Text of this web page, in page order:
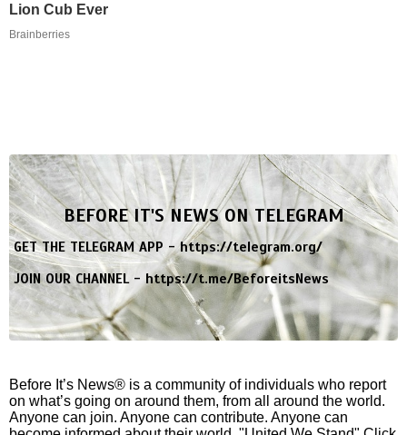
Lion Cub Ever
Brainberries
BEFORE IT'S NEWS ON TELEGRAM
GET THE TELEGRAM APP -https://telegram.org/
JOIN OUR CHANNEL -https://t.me/BeforeitsNews
Before It’s News® is a community of individuals who report
on what’s going on around them, from all around the world.
Anyone can join. Anyone can contribute. Anyone can